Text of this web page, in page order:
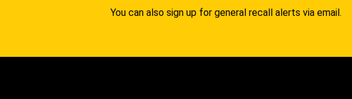
You can also sign up for general recall alerts via email.